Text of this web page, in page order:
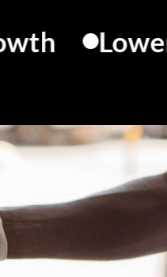
Lower cost